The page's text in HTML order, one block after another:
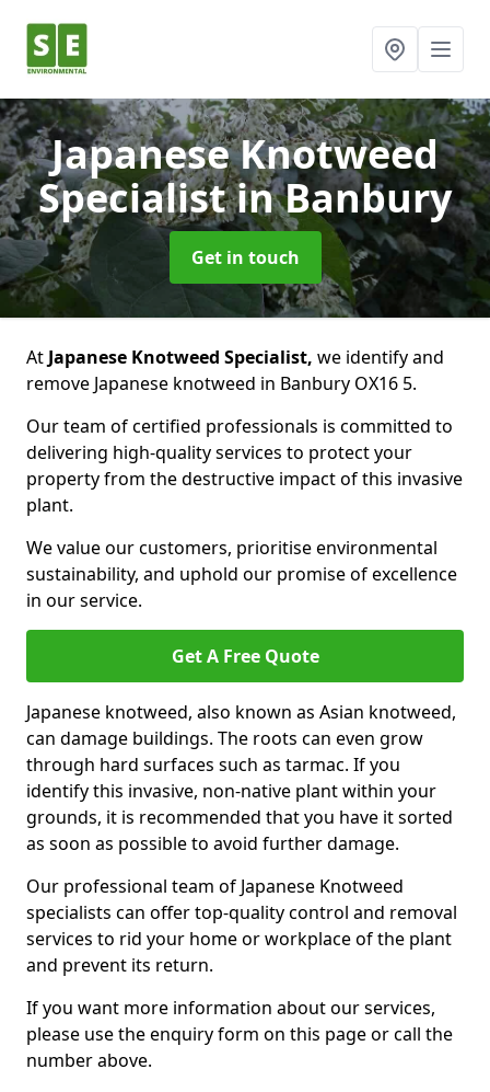
Japanese Knotweed
Specialistin Banbury
Get in touch
At Japanese Knotweed Specialist, we identify and
remove Japanese knotweed in Banbury OX16 5.
Our team of certified professionals is committed to
delivering high-quality services to protect your
property from the destructive impact of this invasive
plant.
We value our customers, prioritise environmental
sustainability, and uphold our promise of excellence
in our service.
Get A Free Quote
Japanese knotweed, also known as Asian knotweed,
can damage buildings. The roots can even grow
through hard surfaces such as tarmac. If you
identify this invasive, non-native plant within your
grounds, it is recommended that you have it sorted
as soon as possible to avoid further damage.
Our professional team of Japanese Knotweed
specialists can offer top-quality control and removal
services to rid your home or workplace of the plant
and prevent its return.
If you want more information about our services,
please use the enquiry form on this page or call the
number above.